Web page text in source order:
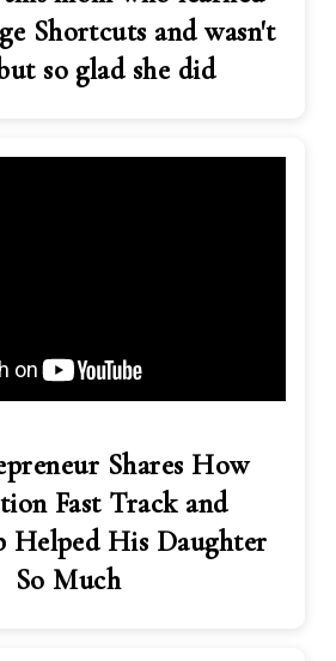
Shortcuts and wasn't
so glad she did
Shares How
Fast Track and
Helped His Daughter
So Much